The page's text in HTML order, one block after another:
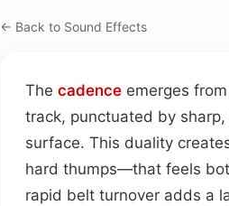
← Back to Sound Effects
The cadence emerges
track, punctuated by
surface. This duality
hard thumps—that feels
rapid belt turnover adds a